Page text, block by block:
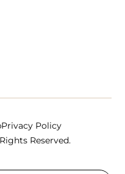
Privacy Policy
Reserved.